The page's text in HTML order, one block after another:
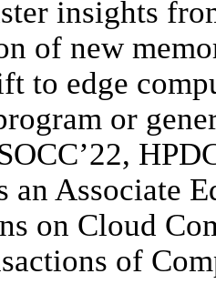
insights
of new
to edge
or
an Associate
on Cloud
of